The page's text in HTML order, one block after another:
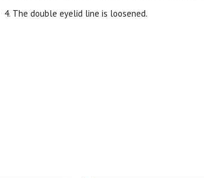
The double eyelid line is loosened.